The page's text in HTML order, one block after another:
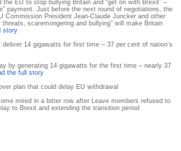
EU to stop bullying Britain and “get on with Brexit” –
payment. Just before the next round of negotiations, the
Commission President Jean-Claude Juncker and other
scaremongering and bullying” will make Britain
story
14 gigawatts for first time – 37 per cent of nation's
by generating 14 gigawatts for the first time – nearly 37
the full story
plan that could delay EU withdrawal
mired in a bitter row after Leave members refused to
to Brexit and extending the transition period